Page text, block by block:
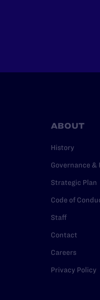
ABOUT
History
Governance &
Strategic Plan
Code of
Staff
Contact
Careers
Privacy Policy